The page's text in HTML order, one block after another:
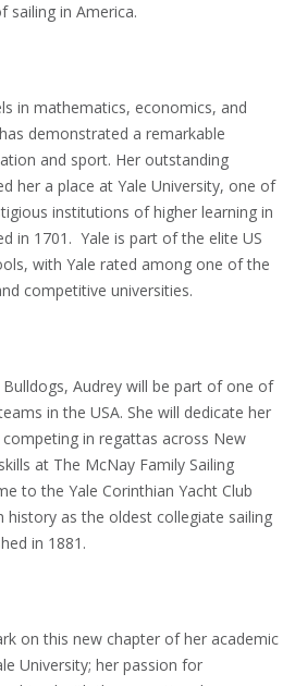
sailing in America.
in mathematics, economics, and
demonstrated a remarkable
and sport. Her outstanding
her a place at Yale University, one of
institutions of higher learning in
in 1701. Yale is part of the elite US
with Yale rated among one of the
competitive universities.
Audrey will be part of one of
in the USA. She will dedicate her
in regattas across New
at The McNay Family Sailing
to the Yale Corinthian Yacht Club
history as the oldest collegiate sailing
in 1881.
on this new chapter of her academic
University; her passion for